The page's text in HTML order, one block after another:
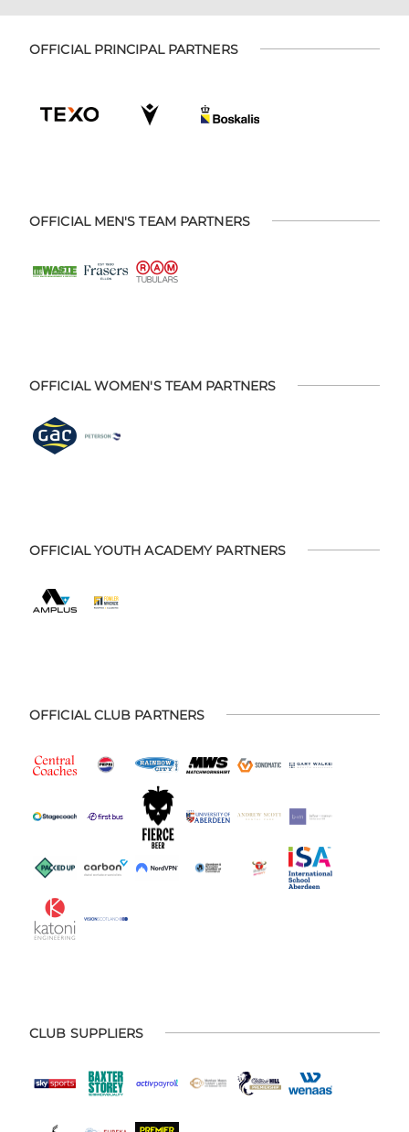
OFFICIAL PRINCIPAL PARTNERS
OFFICIAL MEN'S TEAM PARTNERS
OFFICIAL WOMEN'S TEAM PARTNERS
OFFICIAL YOUTH ACADEMY PARTNERS
OFFICIAL CLUB PARTNERS
CLUB SUPPLIERS